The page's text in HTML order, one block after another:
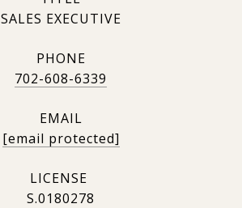
SALES EXECUTIVE
PHONE
702-608-6339
EMAIL
[email protected]
S.0180278